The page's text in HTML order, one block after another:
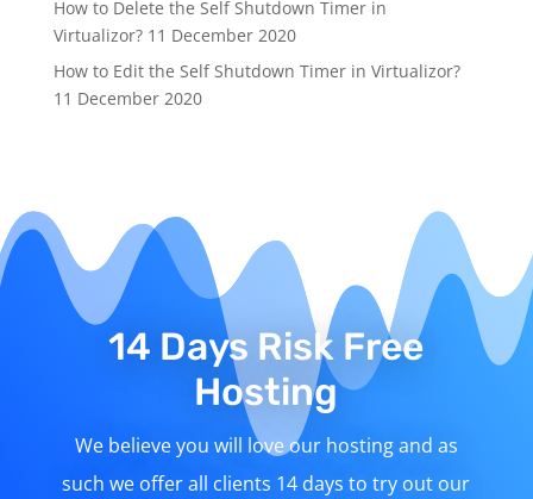
How to Delete the Self Shutdown Timer in
Virtualizor? 11 December 2020
How to Edit the Self Shutdown Timer in Virtualizor?
11 December 2020
14 Days Risk Free
Hosting
We believe you will love our hosting and as
such we offer all clients 14 days to try out our